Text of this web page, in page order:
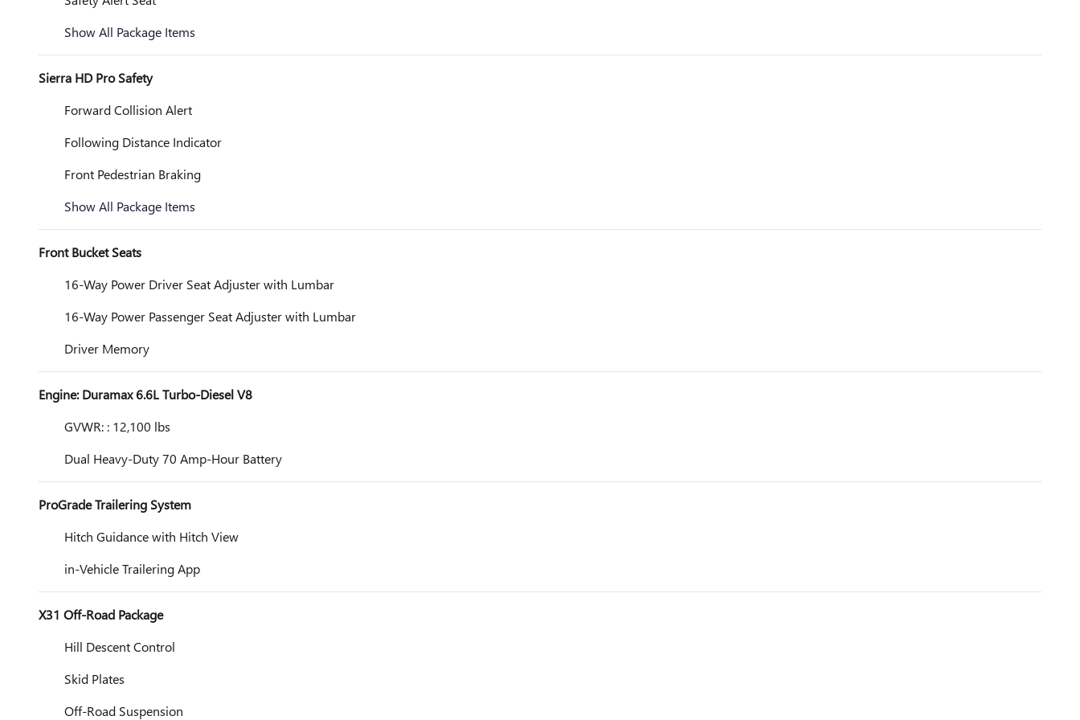
Show All Package Items
Sierra HD Pro Safety
Forward Collision Alert
Following Distance Indicator
Front Pedestrian Braking
Show All Package Items
Front Bucket Seats
16-Way Power Driver Seat Adjuster with Lumbar
16-Way Power Passenger Seat Adjuster with Lumbar
Driver Memory
Engine: Duramax 6.6L Turbo-Diesel V8
GVWR: : 12,100 lbs
Dual Heavy-Duty 70 Amp-Hour Battery
ProGrade Trailering System
Hitch Guidance with Hitch View
in-Vehicle Trailering App
X31 Off-Road Package
Hill Descent Control
Skid Plates
Off-Road Suspension